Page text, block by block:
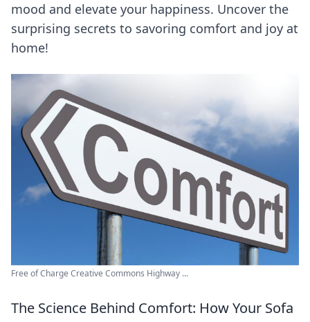
mood and elevate your happiness. Uncover the
surprising secrets to savoring comfort and joy at
home!
Free of Charge Creative Commons Highway ...
The Science Behind Comfort: How Your Sofa